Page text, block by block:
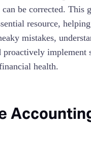
can be corrected. This
resource,
mistakes,
proactively implement
health.